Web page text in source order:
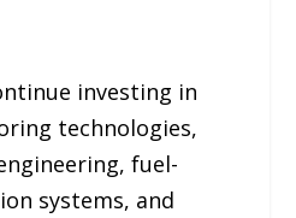
investing in
technologies,
fuel-
systems, and